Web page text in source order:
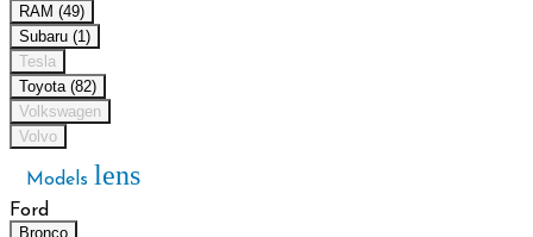
RAM (49)
Subaru (1)
Tesla
Toyota (82)
Volkswagen
Volvo
Models lens
Ford
Bronco